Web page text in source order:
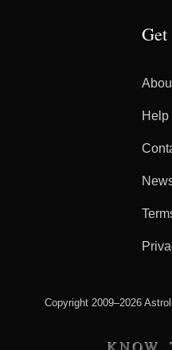
Help
Copyright 2009–2026